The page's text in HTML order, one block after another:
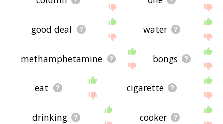
good deal water
methamphetamine bongs
eat cigarette
drinking cooker